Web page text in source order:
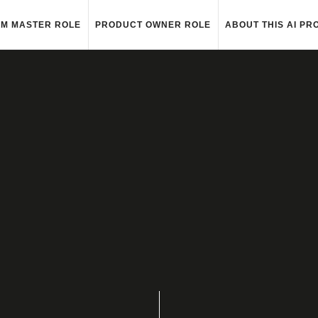
MASTER ROLE PRODUCT OWNER ROLE ABOUT THIS AI